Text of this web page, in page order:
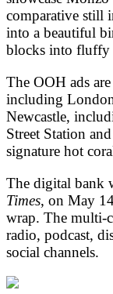
comparative still
into a beautiful
blocks into fluffy
The OOH ads
including
Newcastle,
Street Station
signature hot
The digital bank
Times, on May
wrap. The multi-
radio, podcast,
social channels.